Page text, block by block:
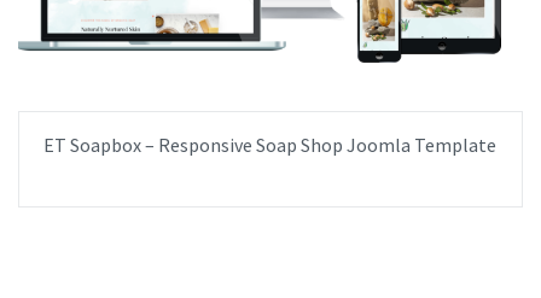
ET Soapbox – Responsive Soap Shop Joomla Template